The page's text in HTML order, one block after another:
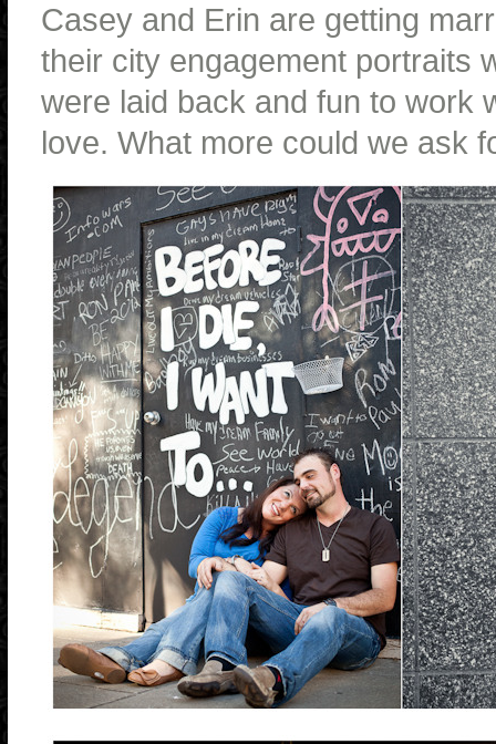
Casey and Erin are getting
their city engagement portraits
were laid back and fun to work
love. What more could we ask